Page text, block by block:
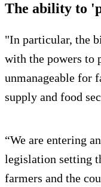
The ability to
"In particular, the
with the powers to
unmanageable for
supply and food
“We are entering
legislation setting
farmers and the